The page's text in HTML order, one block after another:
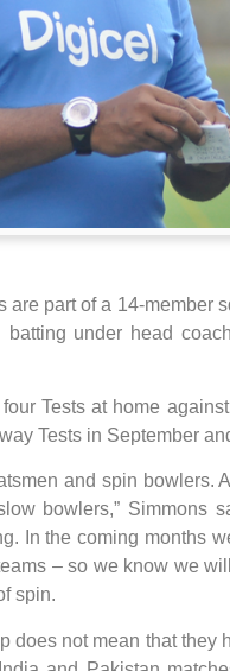
are part of a 14-member
under head
Tests at home
Tests in September
and spin bowlers.
bowlers,” Simmons
In the coming months
– so we know we
spin.
does not mean that